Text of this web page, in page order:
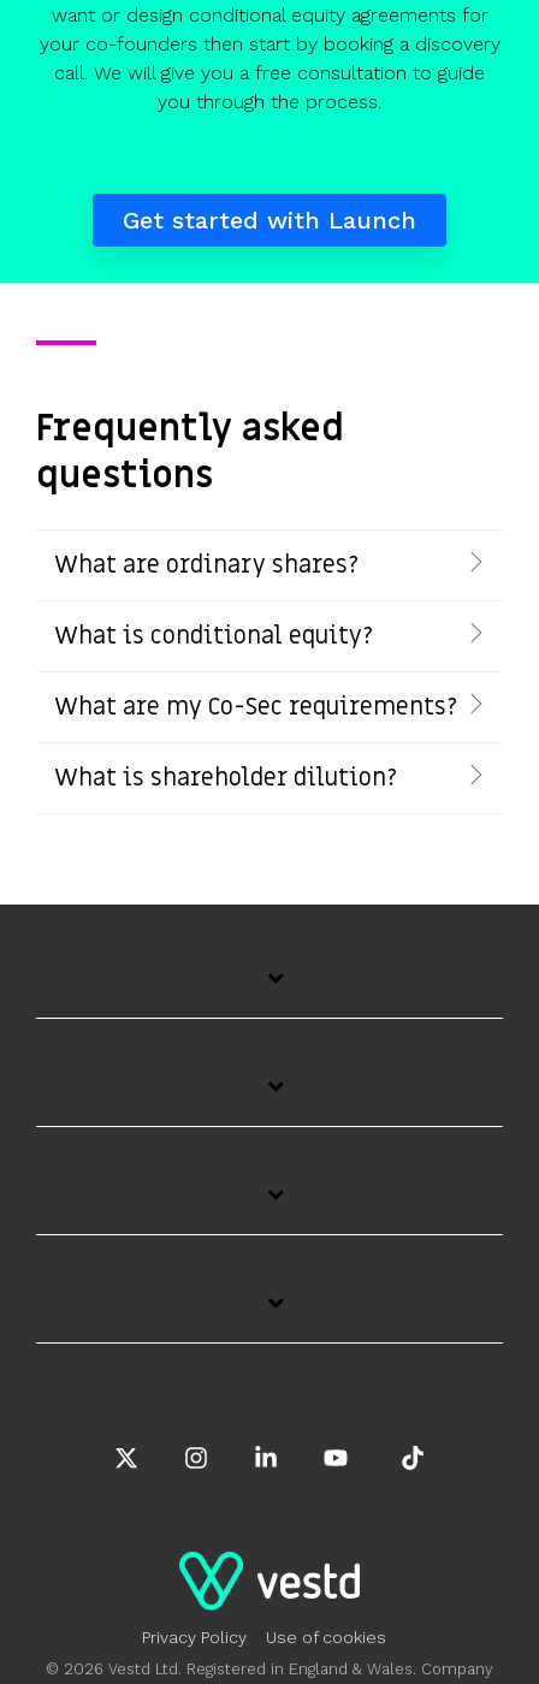
want or design conditional equity agreements for
your co-founders then start by booking a discovery
call. We will give you a free consultation to guide
you through the process.
Get started with Launch
Frequently asked
questions
What are ordinary shares?
What is conditional equity?
What are my Co-Sec requirements?
What is shareholder dilution?
Privacy Policy Use of cookies
© 2026 Vestd Ltd. Registered in England & Wales. Company
InstagramLinkedinYouTube